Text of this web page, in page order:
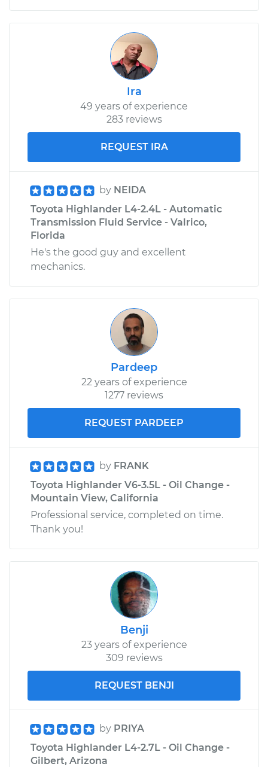
Ira
49 years of experience
283 reviews
REQUEST IRA
by NEIDA
Toyota Highlander L4-2.4L - Automatic
Transmission Fluid Service - Valrico,
Florida
He's the good guy and excellent
mechanics.
Pardeep
22 years of experience
1277 reviews
REQUEST PARDEEP
by FRANK
Toyota Highlander V6-3.5L - Oil Change -
Mountain View, California
Professional service, completed on time.
Thank you!
Benji
23 years of experience
309 reviews
REQUEST BENJI
by PRIYA
Toyota Highlander L4-2.7L - Oil Change -
Gilbert, Arizona